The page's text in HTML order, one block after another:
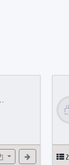
Subforums View the